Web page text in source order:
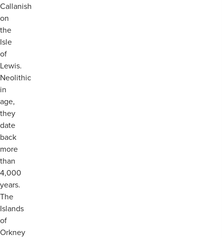
Callanish
on
the
Isle
of
Lewis.
Neolithic
in
age,
they
date
back
more
than
4,000
years.
The
Islands
of
Orkney